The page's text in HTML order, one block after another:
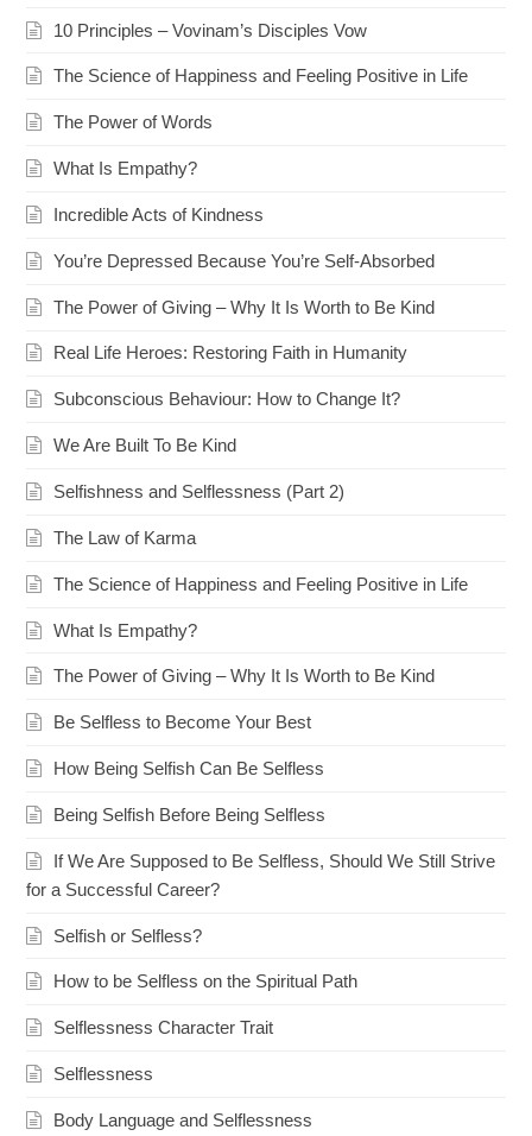
10 Principles – Vovinam’s Disciples Vow
The Science of Happiness and Feeling Positive in Life
The Power of Words
What Is Empathy?
Incredible Acts of Kindness
You’re Depressed Because You’re Self-Absorbed
The Power of Giving – Why It Is Worth to Be Kind
Real Life Heroes: Restoring Faith in Humanity
Subconscious Behaviour: How to Change It?
We Are Built To Be Kind
Selfishness and Selflessness (Part 2)
The Law of Karma
The Science of Happiness and Feeling Positive in Life
What Is Empathy?
The Power of Giving – Why It Is Worth to Be Kind
Be Selfless to Become Your Best
How Being Selfish Can Be Selfless
Being Selfish Before Being Selfless
If We Are Supposed to Be Selfless, Should We Still Strive
for a Successful Career?
Selfish or Selfless?
How to be Selfless on the Spiritual Path
Selflessness Character Trait
Selflessness
Body Language and Selflessness